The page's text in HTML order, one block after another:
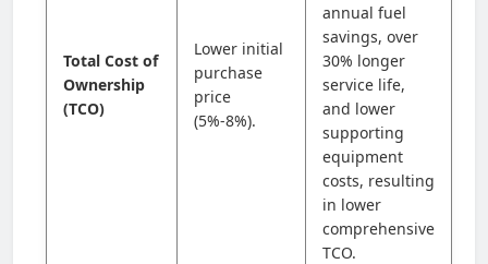
Total Cost of
Ownership
(TCO)
Lower initial
purchase
price
(5%-8%).
annual fuel
savings, over
30% longer
service life,
and lower
supporting
equipment
costs, resulting
in lower
comprehensive
TCO.